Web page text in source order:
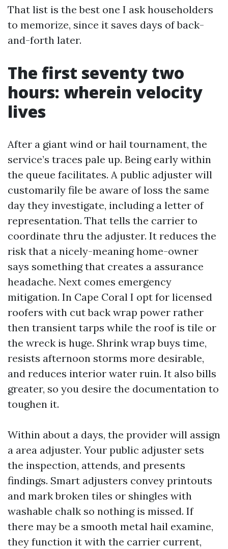
That list is the best one I ask householders
to memorize, since it saves days of back-
and-forth later.
The first seventy two
hours: wherein velocity
lives
After a giant wind or hail tournament, the
service’s traces pale up. Being early within
the queue facilitates. A public adjuster will
customarily file be aware of loss the same
day they investigate, including a letter of
representation. That tells the carrier to
coordinate thru the adjuster. It reduces the
risk that a nicely-meaning home-owner
says something that creates a assurance
headache. Next comes emergency
mitigation. In Cape Coral I opt for licensed
roofers with cut back wrap power rather
then transient tarps while the roof is tile or
the wreck is huge. Shrink wrap buys time,
resists afternoon storms more desirable,
and reduces interior water ruin. It also bills
greater, so you desire the documentation to
toughen it.
Within about a days, the provider will assign
a area adjuster. Your public adjuster sets
the inspection, attends, and presents
findings. Smart adjusters convey printouts
and mark broken tiles or shingles with
washable chalk so nothing is missed. If
there may be a smooth metal hail examine,
they function it with the carrier current,